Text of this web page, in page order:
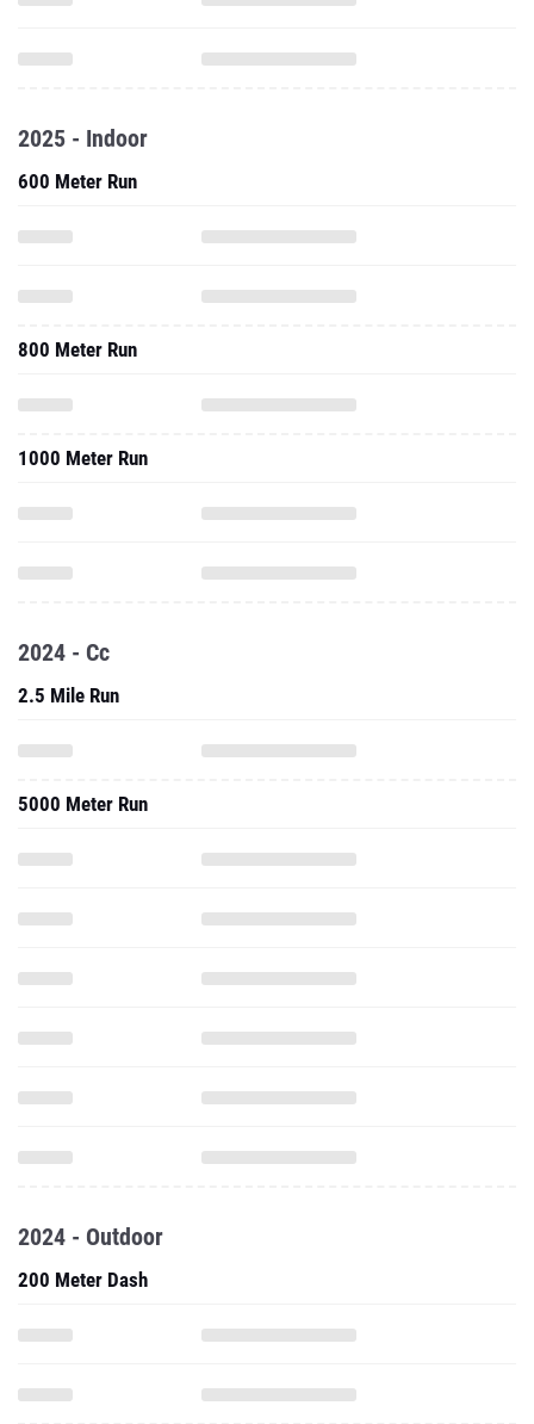
2025 - Indoor
600 Meter Run
800 Meter Run
1000 Meter Run
2024 - Cc
2.5 Mile Run
5000 Meter Run
2024 - Outdoor
200 Meter Dash